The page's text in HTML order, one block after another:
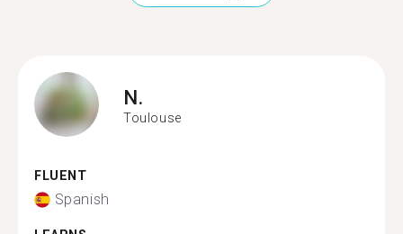
N.
Toulouse
FLUENT
Spanish